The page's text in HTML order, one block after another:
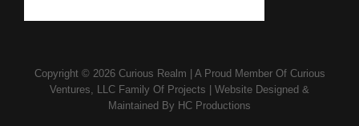
Copyright © 2026 Curious Realm A Proud Member OfCurious
Ventures, LLC Family Of Projects
Website Designed &
Maintained By HC Productions